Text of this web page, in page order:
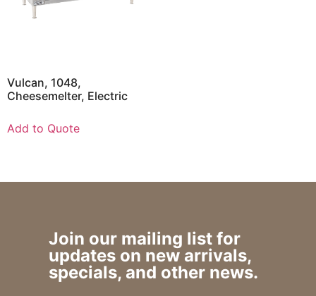
Vulcan, 1048,
Cheesemelter, Electric
Add to Quote
Join our mailing list for
updates on new arrivals,
specials, and other news.